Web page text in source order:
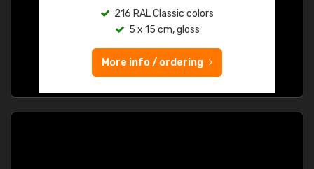
216 RAL Classic colors
5 x 15 cm, gloss
More info / ordering